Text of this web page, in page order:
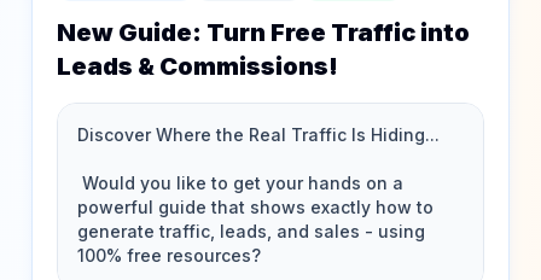
New Guide: Turn Free Traffic into
Leads & Commissions!